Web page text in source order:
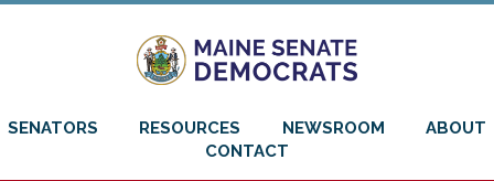
SENATORS RESOURCES NEWSROOM
ABOUT
CONTACT